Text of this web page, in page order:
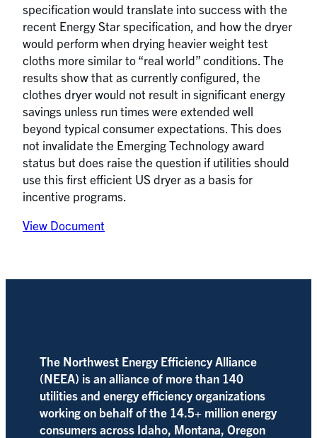
specification would translate into success with the
recent Energy Star specification, and how the dryer
would perform when drying heavier weight test
cloths more similar to “real world” conditions. The
results show that as currently configured, the
clothes dryer would not result in significant energy
savings unless run times were extended well
beyond typical consumer expectations. This does
not invalidate the Emerging Technology award
status but does raise the question if utilities should
use this first efficient US dryer as a basis for
incentive programs.
View Document
The Northwest Energy Efficiency Alliance
(NEEA) is an alliance of more than 140
utilities and energy efficiency organizations
working on behalf of the 14.5+ million energy
consumers across Idaho, Montana, Oregon